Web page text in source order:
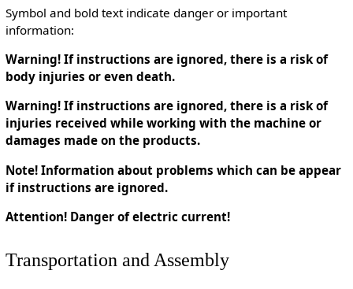
Symbol and bold text indicate danger or important
information:
Warning! If instructions are ignored, there is a risk of
body injuries or even death.
Warning! If instructions are ignored, there is a risk of
injuries received while working with the machine or
damages made on the products.
Note! Information about problems which can be appear
if instructions are ignored.
Attention! Danger of electric current!
Transportation and Assembly